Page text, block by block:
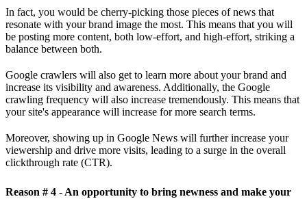
In fact, you would be cherry-picking those pieces of news that
resonate with your brand image the most. This means that you will
be posting more content, both low-effort, and high-effort, striking a
balance between both.
Google crawlers will also get to learn more about your brand and
increase its visibility and awareness. Additionally, the Google
crawling frequency will also increase tremendously. This means that
your site's appearance will increase for more search terms.
Moreover, showing up in Google News will further increase your
viewership and drive more visits, leading to a surge in the overall
clickthrough rate (CTR).
Reason # 4 - An opportunity to bring newness and make your